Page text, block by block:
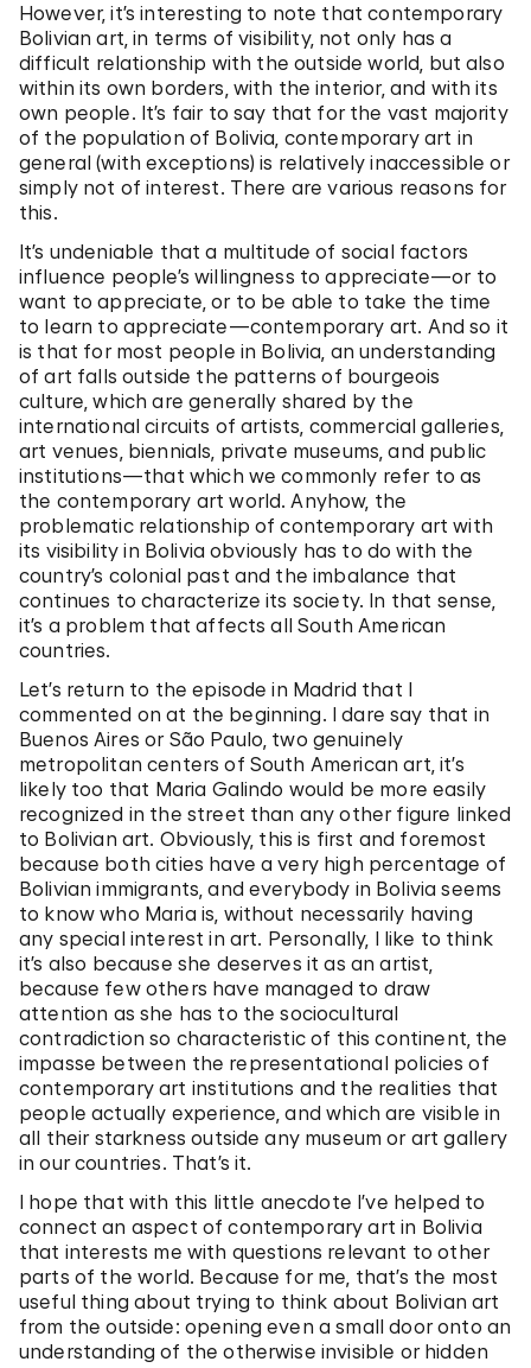
However, it’s interesting to note that contemporary
Bolivian art, in terms of visibility, not only has a
difficult relationship with the outside world, but also
within its own borders, with the interior, and with its
own people. It’s fair to say that for the vast majority
of the population of Bolivia, contemporary art in
general (with exceptions) is relatively inaccessible or
simply not of interest. There are various reasons for
this.
It’s undeniable that a multitude of social factors
influence people’s willingness to appreciate—or to
want to appreciate, or to be able to take the time
to learn to appreciate—contemporary art. And so it
is that for most people in Bolivia, an understanding
of art falls outside the patterns of bourgeois
culture, which are generally shared by the
international circuits of artists, commercial galleries,
art venues, biennials, private museums, and public
institutions—that which we commonly refer to as
the contemporary art world. Anyhow, the
problematic relationship of contemporary art with
its visibility in Bolivia obviously has to do with the
country’s colonial past and the imbalance that
continues to characterize its society. In that sense,
it’s a problem that affects all South American
countries.
Let’s return to the episode in Madrid that I
commented on at the beginning. I dare say that in
Buenos Aires or São Paulo, two genuinely
metropolitan centers of South American art, it’s
likely too that Maria Galindo would be more easily
recognized in the street than any other figure linked
to Bolivian art. Obviously, this is first and foremost
because both cities have a very high percentage of
Bolivian immigrants, and everybody in Bolivia seems
to know who Maria is, without necessarily having
any special interest in art. Personally, I like to think
it’s also because she deserves it as an artist,
because few others have managed to draw
attention as she has to the sociocultural
contradiction so characteristic of this continent, the
impasse between the representational policies of
contemporary art institutions and the realities that
people actually experience, and which are visible in
all their starkness outside any museum or art gallery
in our countries. That’s it.
I hope that with this little anecdote I’ve helped to
connect an aspect of contemporary art in Bolivia
that interests me with questions relevant to other
parts of the world. Because for me, that’s the most
useful thing about trying to think about Bolivian art
from the outside: opening even a small door onto an
understanding of the otherwise invisible or hidden